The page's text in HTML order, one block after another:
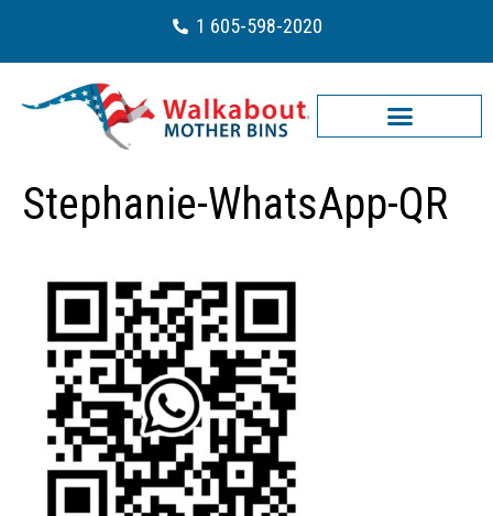
1 605-598-2020
Stephanie-WhatsApp-QR